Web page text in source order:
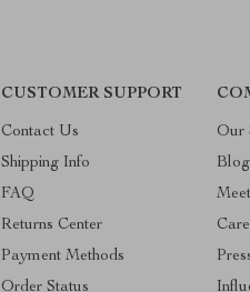
CUSTOMER SUPPORT
Contact Us
Shipping Info
FAQ
Returns Center
Payment Methods
Order Status
Our
Blog